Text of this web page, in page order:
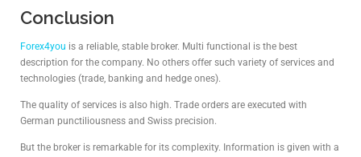
Conclusion
Forex4you is a reliable, stable broker. Multi functional is the best
description for the company. No others offer such variety of services and
technologies (trade, banking and hedge ones).
The quality of services is also high. Trade orders are executed with
German punctiliousness and Swiss precision.
But the broker is remarkable for its complexity. Information is given with a